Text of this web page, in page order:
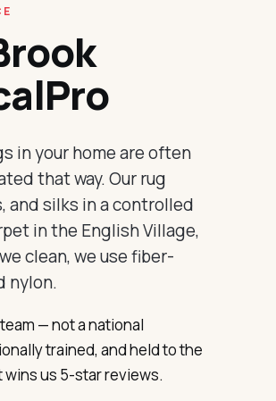
in your home are often
that way. Our rug
and silks in a controlled
in the English Village,
clean, we use fiber-
nylon.
— not a national
trained, and held to the
us 5-star reviews.